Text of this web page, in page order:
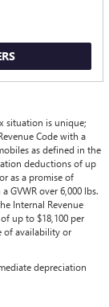
situation is unique;
Code with a
as defined in the
deductions of up
as a promise of
over 6,000 lbs.
Internal Revenue
up to $18,100 per
of availability or
depreciation